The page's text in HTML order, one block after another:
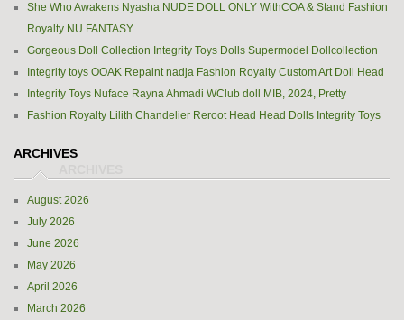
She Who Awakens Nyasha NUDE DOLL ONLY WithCOA & Stand Fashion
Royalty NU FANTASY
Gorgeous Doll Collection Integrity Toys Dolls Supermodel Dollcollection
Integrity toys OOAK Repaint nadja Fashion Royalty Custom Art Doll Head
Integrity Toys Nuface Rayna Ahmadi WClub doll MIB, 2024, Pretty
Fashion Royalty Lilith Chandelier Reroot Head Head Dolls Integrity Toys
ARCHIVES
August 2026
July 2026
June 2026
May 2026
April 2026
March 2026